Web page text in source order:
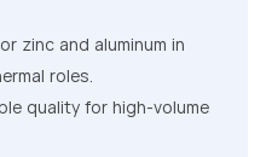
zinc and aluminum in
roles.
quality for high-volume